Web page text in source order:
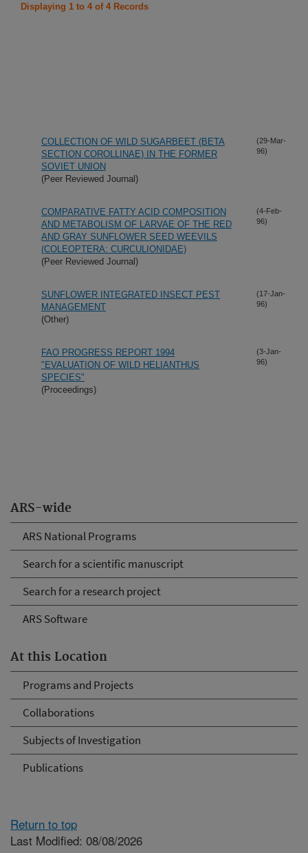
ARS-wide
ARS National Programs
Search for a scientific manuscript
Search for a research project
ARS Software
At this Location
Programs and Projects
Collaborations
Subjects of Investigation
Publications
Displaying 1 to 4 of 4 Records
COLLECTION OF WILD SUGARBEET (BETA
SECTION COROLLINAE) IN THE FORMER
SOVIET UNION
(Peer Reviewed Journal)
(29-Mar-
96)
COMPARATIVE FATTY ACID COMPOSITION
AND METABOLISM OF LARVAE OF THE RED
AND GRAY SUNFLOWER SEED WEEVILS
(COLEOPTERA: CURCULIONIDAE)
(Peer Reviewed Journal)
(4-Feb-
96)
SUNFLOWER INTEGRATED INSECT PEST
MANAGEMENT
(Other)
(17-Jan-
96)
FAO PROGRESS REPORT 1994
"EVALUATION OF WILD HELIANTHUS
SPECIES"
(Proceedings)
(3-Jan-
96)
Return to top
Last Modified: 08/08/2026